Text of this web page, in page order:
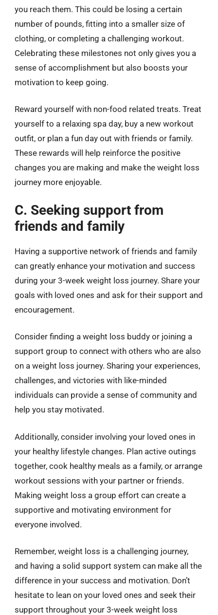
you reach them. This could be losing a certain
number of pounds, fitting into a smaller size of
clothing, or completing a challenging workout.
Celebrating these milestones not only gives you a
sense of accomplishment but also boosts your
motivation to keep going.
Reward yourself with non-food related treats. Treat
yourself to a relaxing spa day, buy a new workout
outfit, or plan a fun day out with friends or family.
These rewards will help reinforce the positive
changes you are making and make the weight loss
journey more enjoyable.
C. Seeking support from
friends and family
Having a supportive network of friends and family
can greatly enhance your motivation and success
during your 3-week weight loss journey. Share your
goals with loved ones and ask for their support and
encouragement.
Consider finding a weight loss buddy or joining a
support group to connect with others who are also
on a weight loss journey. Sharing your experiences,
challenges, and victories with like-minded
individuals can provide a sense of community and
help you stay motivated.
Additionally, consider involving your loved ones in
your healthy lifestyle changes. Plan active outings
together, cook healthy meals as a family, or arrange
workout sessions with your partner or friends.
Making weight loss a group effort can create a
supportive and motivating environment for
everyone involved.
Remember, weight loss is a challenging journey,
and having a solid support system can make all the
difference in your success and motivation. Don’t
hesitate to lean on your loved ones and seek their
support throughout your 3-week weight loss